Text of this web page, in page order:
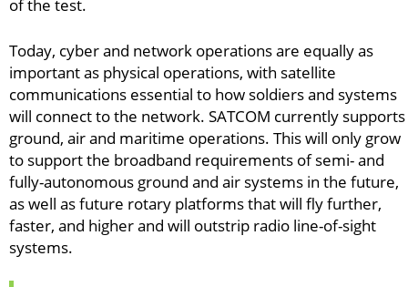
of the test.
Today, cyber and network operations are equally as
important as physical operations, with satellite
communications essential to how soldiers and systems
will connect to the network. SATCOM currently supports
ground, air and maritime operations. This will only grow
to support the broadband requirements of semi- and
fully-autonomous ground and air systems in the future,
as well as future rotary platforms that will fly further,
faster, and higher and will outstrip radio line-of-sight
systems.